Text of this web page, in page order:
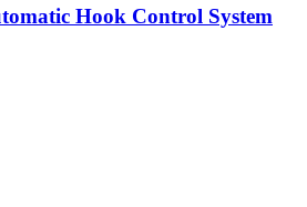
Hook Control System